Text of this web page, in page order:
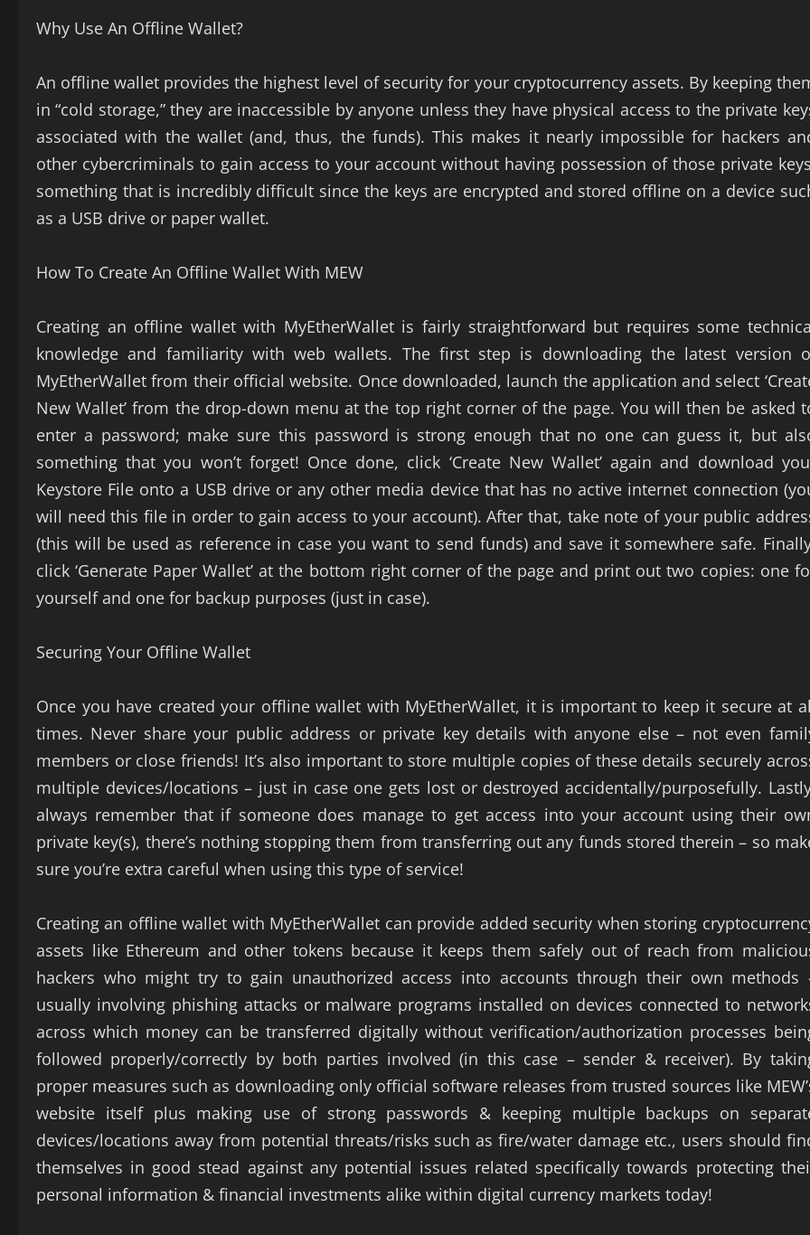
Why Use An Offline Wallet?
An offline wallet provides the highest level of security for your cryptocurrency assets. By keeping
in “cold storage,” they are inaccessible by anyone unless they have physical access to the private
associated with the wallet (and, thus, the funds). This makes it nearly impossible for hackers
other cybercriminals to gain access to your account without having possession of those private
something that is incredibly difficult since the keys are encrypted and stored offline on a device
as a USB drive or paper wallet.
How To Create An Offline Wallet With MEW
Creating an offline wallet with MyEtherWallet is fairly straightforward but requires some
knowledge and familiarity with web wallets. The first step is downloading the latest version
MyEtherWallet from their official website. Once downloaded, launch the application and select
New Wallet’ from the drop-down menu at the top right corner of the page. You will then be asked
enter a password; make sure this password is strong enough that no one can guess it, but
something that you won’t forget! Once done, click ‘Create New Wallet’ again and download
Keystore File onto a USB drive or any other media device that has no active internet connection
will need this file in order to gain access to your account). After that, take note of your public
(this will be used as reference in case you want to send funds) and save it somewhere safe.
click ‘Generate Paper Wallet’ at the bottom right corner of the page and print out two copies: one
yourself and one for backup purposes (just in case).
Securing Your Offline Wallet
Once you have created your offline wallet with MyEtherWallet, it is important to keep it secure at
times. Never share your public address or private key details with anyone else – not even
members or close friends! It’s also important to store multiple copies of these details securely
multiple devices/locations – just in case one gets lost or destroyed accidentally/purposefully.
always remember that if someone does manage to get access into your account using their
private key(s), there’s nothing stopping them from transferring out any funds stored therein – so
sure you’re extra careful when using this type of service!
Creating an offline wallet with MyEtherWallet can provide added security when storing
assets like Ethereum and other tokens because it keeps them safely out of reach from
hackers who might try to gain unauthorized access into accounts through their own methods
usually involving phishing attacks or malware programs installed on devices connected to
across which money can be transferred digitally without verification/authorization processes
followed properly/correctly by both parties involved (in this case – sender & receiver). By
proper measures such as downloading only official software releases from trusted sources like
website itself plus making use of strong passwords & keeping multiple backups on
devices/locations away from potential threats/risks such as fire/water damage etc., users should
themselves in good stead against any potential issues related specifically towards protecting
personal information & financial investments alike within digital currency markets today!